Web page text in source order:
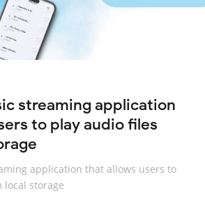
streaming application
to play audio files
application that allows users to
local storage